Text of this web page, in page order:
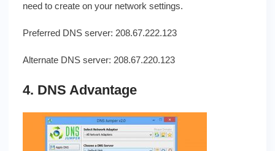
need to create on your network settings.
Preferred DNS server: 208.67.222.123
Alternate DNS server: 208.67.220.123
4. DNS Advantage